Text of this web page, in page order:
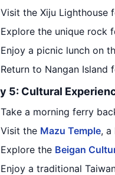
Visit the Xiju Lighthouse
Explore the unique rock
Enjoy a picnic lunch on
Return to Nangan
5: Cultural
Take a morning ferry
Visit the Mazu Temple, a
Explore the Beigan
Enjoy a traditional